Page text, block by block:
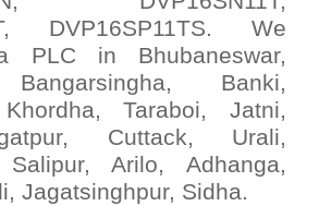
DVP16SP11TS. We
PLC in Bhubaneswar,
Banki,
Taraboi, Jatni,
Cuttack, Urali,
Salipur, Arilo, Adhanga,
Jagatsinghpur, Sidha.